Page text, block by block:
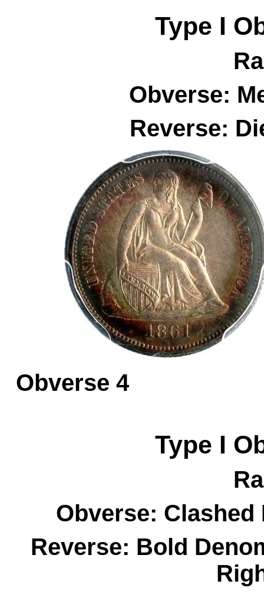
Type I
Obverse:
Reverse:
Obverse
Type I
Obverse: Clashed
Reverse: Bold